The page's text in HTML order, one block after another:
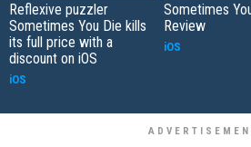
Reflexive puzzler
Sometimes You Die kills
its full price with a
discount on iOS
iOS
Sometimes
Review
iOS